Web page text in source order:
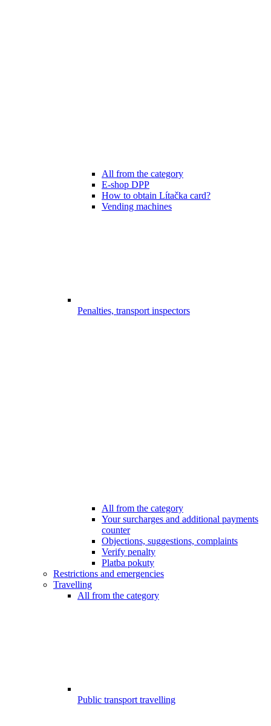
All from the category
E-shop DPP
How to obtain Lítačka card?
Vending machines
Penalties, transport inspectors
All from the category
Your surcharges and additional payments
counter
Objections, suggestions, complaints
Verify penalty
Platba pokuty
Restrictions and emergencies
Travelling
All from the category
Public transport travelling